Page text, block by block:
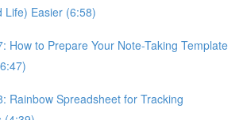
Life) Easier (6:58)
How to Prepare Your Note-Taking Template
Rainbow Spreadsheet for Tracking